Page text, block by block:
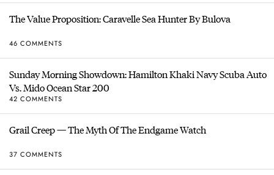
The Value Proposition: Caravelle Sea Hunter By Bulova
46 COMMENTS
Sunday Morning Showdown: Hamilton Khaki Navy Scuba Auto
Vs. Mido Ocean Star 200
42 COMMENTS
Grail Creep — The Myth Of The Endgame Watch
37 COMMENTS